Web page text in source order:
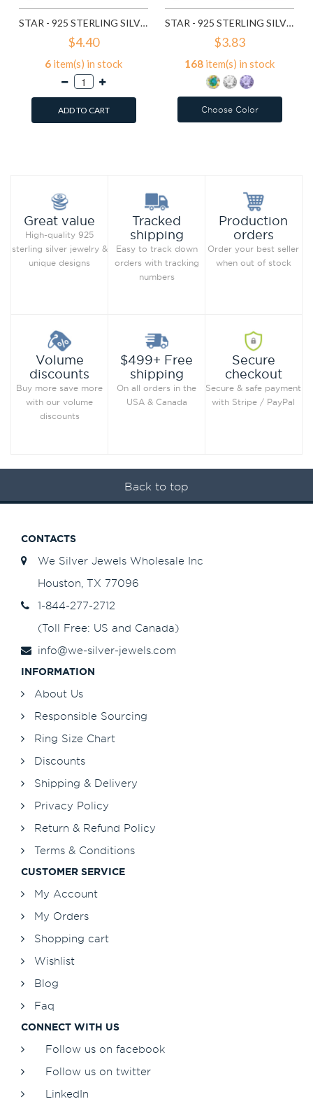
STAR - 925 STERLING SILVER KIDS EAR STUDS SD12026
$4.40
6 item(s) in stock
ADD TO CART
STAR - 925 STERLING SILVER KIDS EAR STUDS WITH CRYSTAL SD12906
$3.83
168 item(s) in stock
Choose Color
Great value
High-quality 925
sterling silver jewelry &
unique designs
Tracked
shipping
Easy to track down
orders with tracking
numbers
Production
orders
Order your best seller
when out of stock
Volume
discounts
Buy more save more
with our volume
discounts
$499+ Free
shipping
On all orders in the
USA & Canada
Secure
checkout
Secure & safe payment
with Stripe / PayPal
Back to top
CONTACTS
We Silver Jewels Wholesale Inc
Houston, TX 77096
1-844-277-2712
(Toll Free: US and Canada)
info@we-silver-jewels.com
INFORMATION
About Us
Responsible Sourcing
Ring Size Chart
Discounts
Shipping & Delivery
Privacy Policy
Return & Refund Policy
Terms & Conditions
CUSTOMER SERVICE
My Account
My Orders
Shopping cart
Wishlist
Blog
Faq
CONNECT WITH US
Follow us on facebook
Follow us on twitter
LinkedIn